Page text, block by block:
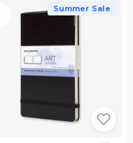
Summer Sale